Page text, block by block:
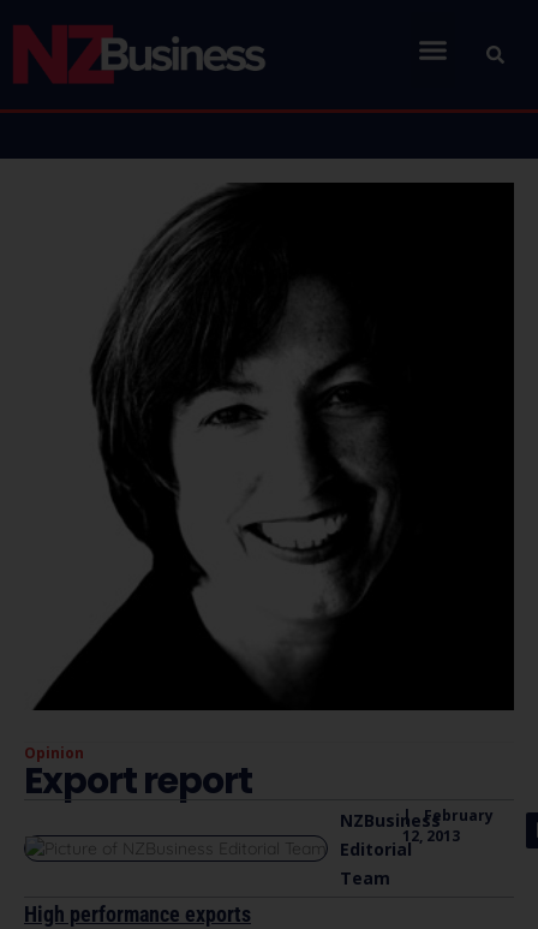
Opinion
Export report
NZBusiness
Editorial
Team
|
February
12, 2013
High performance exports